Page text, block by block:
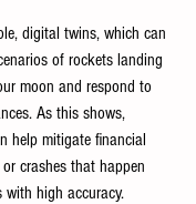
digital twins, which can
of rockets landing
moon and respond to
As this shows,
help mitigate financial
crashes that happen
high accuracy.